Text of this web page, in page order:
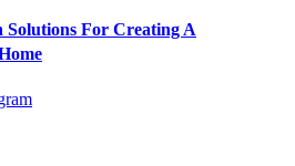
Solutions For Creating A